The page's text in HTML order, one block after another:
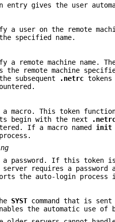
entry gives the user
a user on the remote
specified name.
a remote machine name.
the remote machine
subsequent
.netrc tokens
a macro. This token
begin with the next
If a macro named init
a password. If this token
server requires a
the auto-login process
SYST command that is
the automatic use